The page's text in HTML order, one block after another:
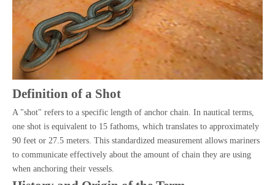
Definition of a Shot
A "shot" refers to a specific length of anchor chain. In nautical terms,
one shot is equivalent to 15 fathoms, which translates to approximately
90 feet or 27.5 meters. This standardized measurement allows mariners
to communicate effectively about the amount of chain they are using
when anchoring their vessels.